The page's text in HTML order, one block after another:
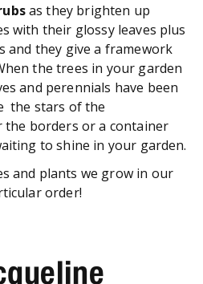
as they brighten up
with their glossy leaves plus
and they give a framework
the trees in your garden
and perennials have been
the stars of the
the borders or a container
to shine in your garden.
and plants we grow in our
order!